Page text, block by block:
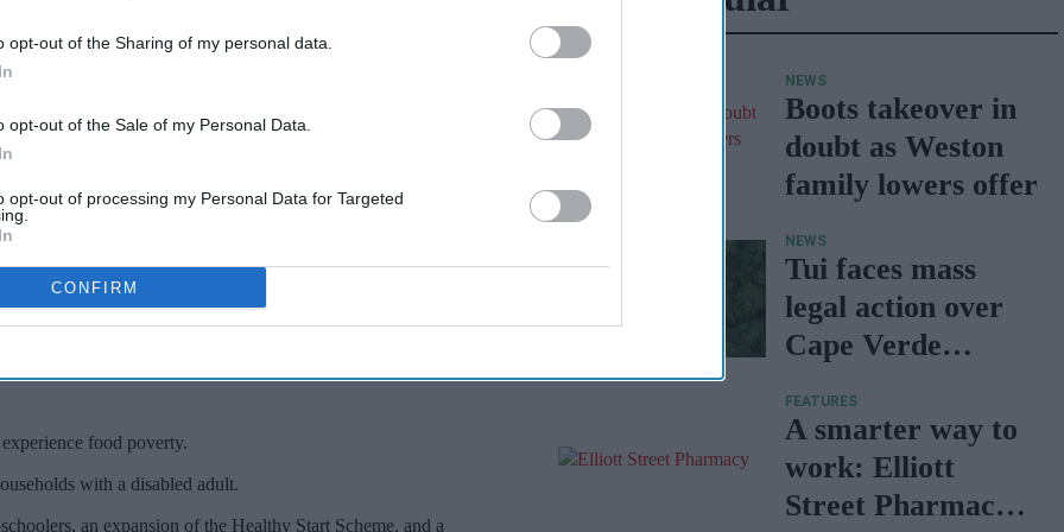
opt-out of the Sharing of my personal data.
opt-out of the Sale of my Personal Data.
opt-out of processing my Personal Data for Targeted
CONFIRM
under-5s
Study
food poverty.
with a disabled adult.
an expansion of the Healthy Start Scheme, and a
NEWS
Boots takeover in
doubt as Weston
family lowers offer
NEWS
Tui faces mass
legal action over
Cape Verde
FEATURES
A smarter way to
work: Elliott
Street Pharmacy